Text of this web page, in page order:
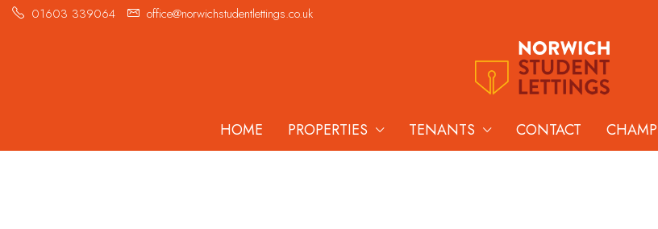
01603 339064 office@norwichstudentlettings.co.uk
HOME PROPERTIES TENANTS CONTACT